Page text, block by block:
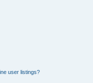
user listings?